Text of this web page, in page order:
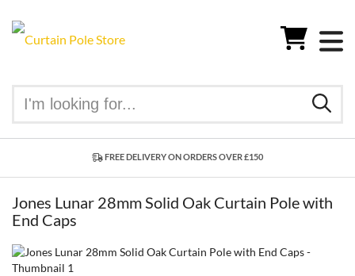
FREE DELIVERY ON ORDERS OVER £150
Jones Lunar 28mm Solid Oak Curtain Pole with
End Caps